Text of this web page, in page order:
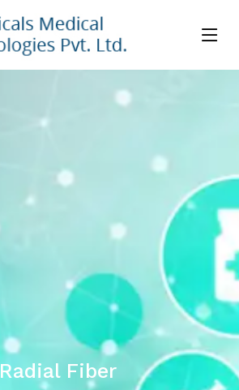
Radial Fiber